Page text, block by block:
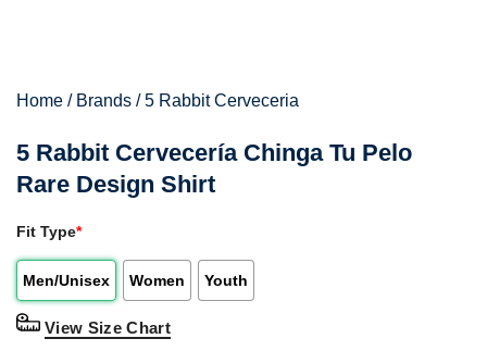
Home / Brands /5 Rabbit Cerveceria
5 Rabbit Cervecería Chinga Tu Pelo
Rare Design Shirt
Fit Type*
Men/Unisex Women Youth
View Size Chart